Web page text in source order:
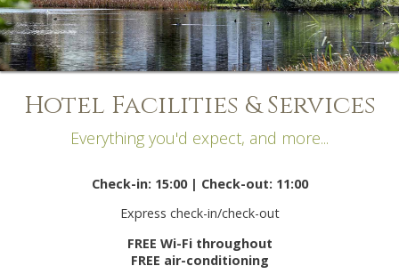
Hotel Facilities & Services
Everything you'd expect, and more...
Check-in: 15:00 | Check-out: 11:00
Express check-in/check-out
FREE Wi-Fi throughout
FREE air-conditioning